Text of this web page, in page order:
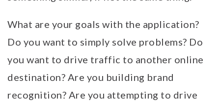
What are your goals with the application?
Do you want to simply solve problems? Do
you want to drive traffic to another online
destination? Are you building brand
recognition? Are you attempting to drive